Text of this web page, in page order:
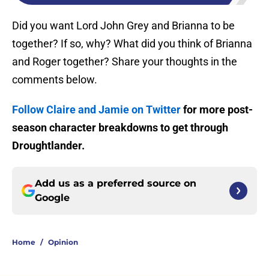
Did you want Lord John Grey and Brianna to be
together? If so, why? What did you think of Brianna
and Roger together? Share your thoughts in the
comments below.
Follow Claire and Jamie on Twitterfor more post-
season character breakdowns to get through
Droughtlander.
Add us as a preferred source on
Google
Home / Opinion